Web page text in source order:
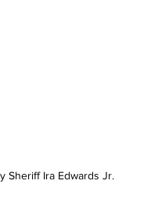
Sheriff Ira Edwards Jr.